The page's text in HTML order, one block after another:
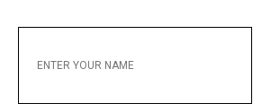
YOUR